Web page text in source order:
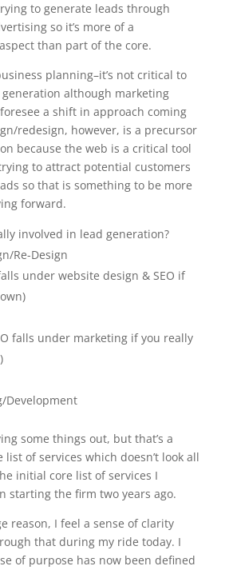
to generate leads through
so it’s more of a
than part of the core.
planning–it’s not critical to
although marketing
a shift in approach coming
redesign, however, is a precursor
because the web is a critical tool
to attract potential customers
so that is something to be more
forward.
involved in lead generation?
Re-Design
under website design & SEO if
falls under marketing if you really
Development
some things out, but that’s a
list of services which doesn’t look all
initial core list of services I
starting the firm two years ago.
reason, I feel a sense of clarity
that during my ride today. I
of purpose has now been defined